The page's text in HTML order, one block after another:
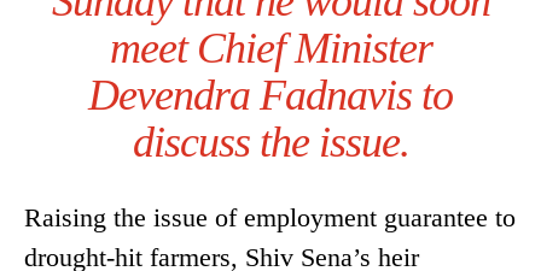
meet Chief Minister
Devendra Fadnavis to
discuss the issue.
Raising the issue of employment guarantee to
drought-hit farmers, Shiv Sena’s heir